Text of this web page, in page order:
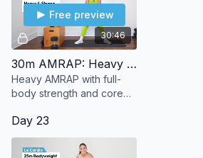
30:46
Free preview
30m AMRAP: Heavy & Strong
Heavy AMRAP with full-
body strength and core
and squats. No jumping,
no shoes—just strong
reps.
Day 23